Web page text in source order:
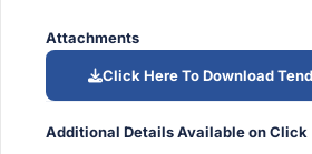
Attachments
Click Here To Download
Additional Details Available on Click